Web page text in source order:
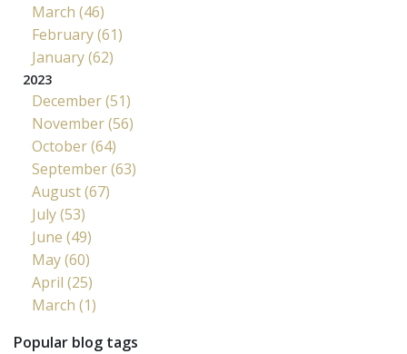
March (46)
February (61)
January (62)
2023
December (51)
November (56)
October (64)
September (63)
August (67)
July (53)
June (49)
May (60)
April (25)
March (1)
Popular blog tags